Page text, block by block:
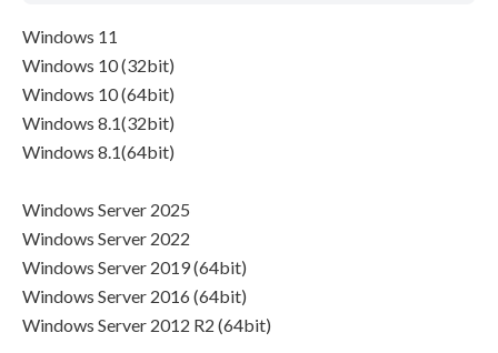
Windows 11
Windows 10 (32bit)
Windows 10 (64bit)
Windows 8.1(32bit)
Windows 8.1(64bit)
Windows Server 2025
Windows Server 2022
Windows Server 2019 (64bit)
Windows Server 2016 (64bit)
Windows Server 2012 R2 (64bit)